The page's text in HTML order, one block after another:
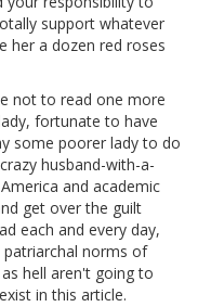
support whatever
her a dozen red roses
not to read one more
fortunate to have
some poorer lady to do
husband-with-a-
and academic
get over the guilt
each and every day,
norms of
hell aren't going to
in this article.